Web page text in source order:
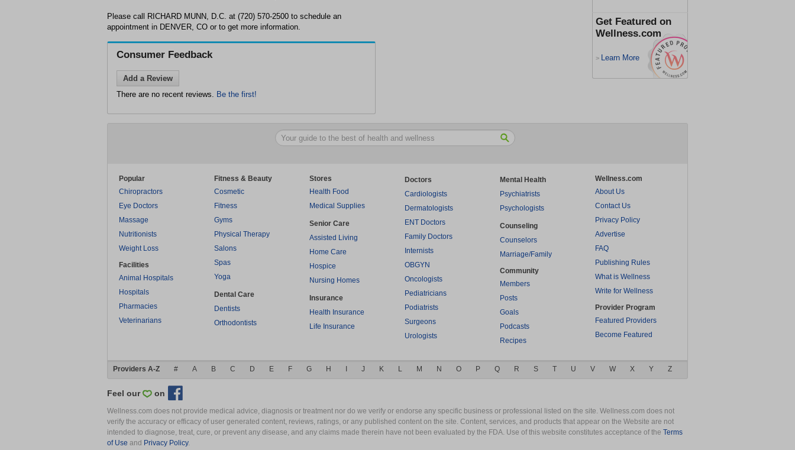
Get Featured on
Wellness.com
> Learn More
Please call RICHARD MUNN, D.C. at (720) 570-2500 to schedule an
appointment in DENVER, CO or to get more information.
Consumer Feedback
Add a Review
There are no recent reviews. Be the first!
Popular
Chiropractors
Eye Doctors
Massage
Nutritionists
Weight Loss
Facilities
Animal Hospitals
Hospitals
Pharmacies
Veterinarians
Fitness & Beauty
Cosmetic
Fitness
Gyms
Physical Therapy
Salons
Spas
Yoga
Dental Care
Dentists
Orthodontists
Stores
Health Food
Medical Supplies
Senior Care
Assisted Living
Home Care
Hospice
Nursing Homes
Insurance
Health Insurance
Life Insurance
Doctors
Cardiologists
Dermatologists
ENT Doctors
Family Doctors
Internists
OBGYN
Oncologists
Pediatricians
Podiatrists
Surgeons
Urologists
Mental Health
Psychiatrists
Psychologists
Counseling
Counselors
Marriage/Family
Community
Members
Posts
Goals
Podcasts
Recipes
Wellness.com
About Us
Contact Us
Privacy Policy
Advertise
FAQ
Publishing Rules
What is Wellness
Write for Wellness
Provider Program
Featured Providers
Become Featured
Providers A-Z # A B C D E F G H J K L M N O P Q R S T U V W X Y Z
Feel our on
Wellness.com does not provide medical advice, diagnosis or treatment nor do we verify or endorse any specific business or professional listed on the site. Wellness.com does not
verify the accuracy or efficacy of user generated content, reviews, ratings, or any published content on the site. Content, services, and products that appear on the Website are not
intended to diagnose, treat, cure, or prevent any disease, and any claims made therein have not been evaluated by the FDA. Use of this website constitutes acceptance of the Terms
of Use and Privacy Policy.